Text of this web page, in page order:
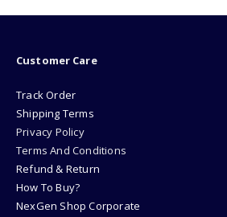
Customer Care
Track Order
Shipping Terms
Privacy Policy
Terms And Conditions
Refund & Return
How To Buy?
NexGen Shop Corporate